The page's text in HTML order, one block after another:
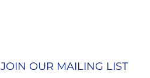
JOIN OUR MAILING LIST